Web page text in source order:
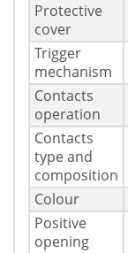
Protective
cover
Trigger
mechanism
Contacts
operation
Contacts
type and
composition
Colour
Positive
opening